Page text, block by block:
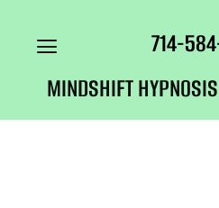
714-
MINDSHIFT